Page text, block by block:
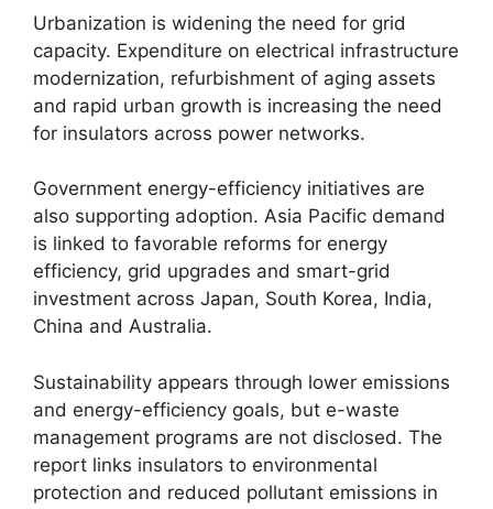
Urbanization is widening the need for grid
capacity. Expenditure on electrical infrastructure
modernization, refurbishment of aging assets
and rapid urban growth is increasing the need
for insulators across power networks.
Government energy-efficiency initiatives are
also supporting adoption. Asia Pacific demand
is linked to favorable reforms for energy
efficiency, grid upgrades and smart-grid
investment across Japan, South Korea, India,
China and Australia.
Sustainability appears through lower emissions
and energy-efficiency goals, but e-waste
management programs are not disclosed. The
report links insulators to environmental
protection and reduced pollutant emissions in